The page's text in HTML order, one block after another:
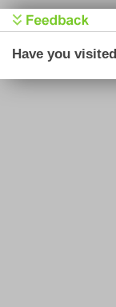
Have you